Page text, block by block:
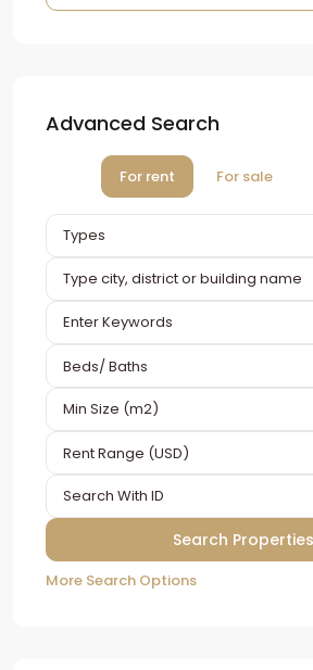
Advanced Search
For rent For sale
Types
Beds/ Baths
Rent Range (USD)
More Search Options